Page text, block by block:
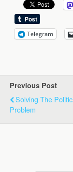
Telegram
Previous Post
Solving The
Problem